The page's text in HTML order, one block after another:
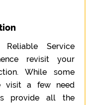
Service
revisit your
While some
visit a few need
provide all the